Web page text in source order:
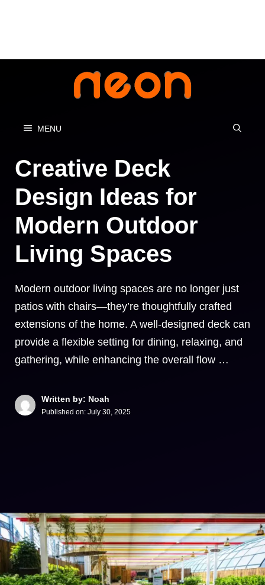
MENU
Creative Deck
Design Ideas for
Modern Outdoor
Living Spaces
Modern outdoor living spaces are no longer just
patios with chairs—they’re thoughtfully crafted
extensions of the home. A well-designed deck can
provide a flexible setting for dining, relaxing, and
gathering, while enhancing the overall flow …
Written by: Noah
Published on: July 30, 2025